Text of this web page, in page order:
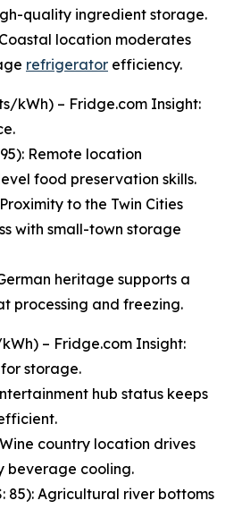
quality ingredient storage.
location moderates
refrigerator efficiency.
kWh) – Fridge.com Insight:
Remote location
food preservation skills.
to the Twin Cities
with small-town storage
heritage supports a
processing and freezing.
– Fridge.com Insight:
storage.
hub status keeps
country location drives
beverage cooling.
85): Agricultural river bottoms